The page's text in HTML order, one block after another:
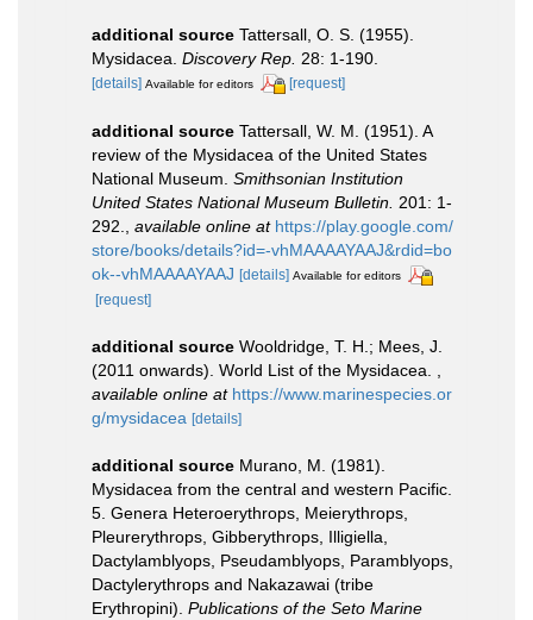
additional source Tattersall, O. S. (1955).
Mysidacea. Discovery Rep. 28: 1-190.
[details] Available for editors [request]
additional source Tattersall, W. M. (1951). A
review of the Mysidacea of the United States
National Museum. Smithsonian Institution
United States National Museum Bulletin. 201: 1-
292.
available online at https://play.google.com/
store/books/details?id=-vhMAAAAYAAJ&rdid=bo
ok--vhMAAAAYAAJ [details] Available for editors
[request]
additional source Wooldridge, T. H.; Mees, J.
(2011 onwards). World List of the Mysidacea.
available online at https://www.marinespecies.or
g/mysidacea [details]
additional source Murano, M. (1981).
Mysidacea from the central and western Pacific.
5. Genera Heteroerythrops, Meierythrops,
Pleurerythrops, Gibberythrops, Illigiella,
Dactylamblyops, Pseudamblyops, Paramblyops,
Dactylerythrops and Nakazawai (tribe
Erythropini). Publications of the Seto Marine